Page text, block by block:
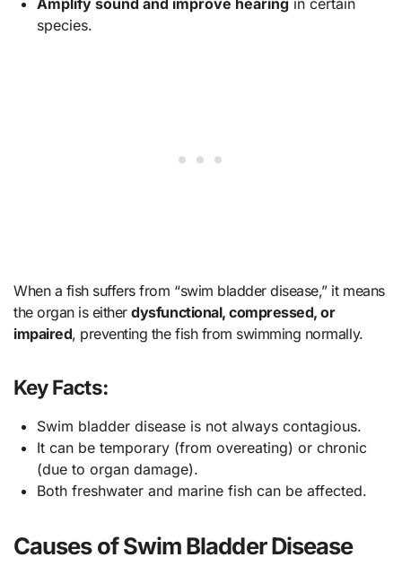
species.
When a fish suffers from “swim bladder disease,” it means
the organ is eitherdysfunctional, compressed, or
impaired, preventing the fish from swimming normally.
Key Facts:
Swim bladder disease is not always contagious.
It can be temporary (from overeating) or chronic
(due to organ damage).
Both freshwater and marine fish can be affected.
Causes of Swim Bladder Disease